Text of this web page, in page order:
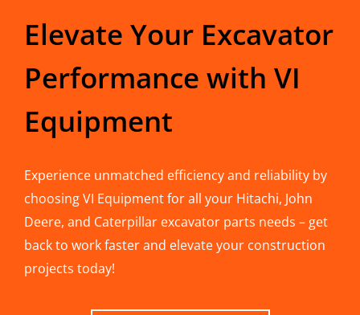
Elevate Your Excavator
Performance with VI
Equipment
Experience unmatched efficiency and reliability by
choosing VI Equipment for all your Hitachi, John
Deere, and Caterpillar excavator parts needs – get
back to work faster and elevate your construction
projects today!